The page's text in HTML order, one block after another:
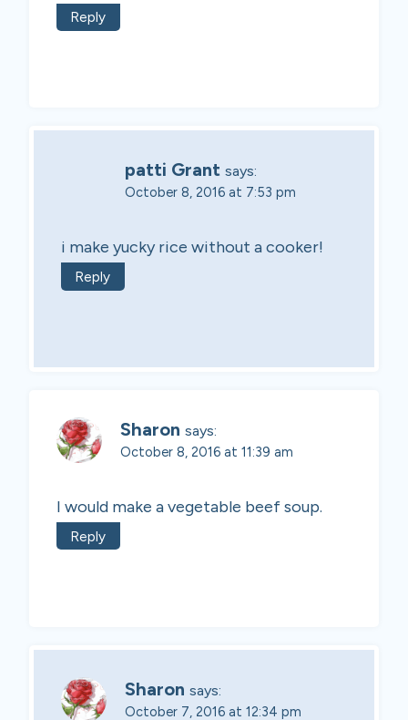
Reply
patti Grant says:
October 8, 2016 at 7:53 pm
i make yucky rice without a cooker!
Reply
Sharon says:
October 8, 2016 at 11:39 am
I would make a vegetable beef soup.
Reply
Sharon says:
October 7, 2016 at 12:34 pm